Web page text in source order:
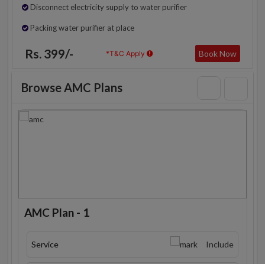
Disconnect electricity supply to water purifier
Packing water purifier at place
Rs. 399/- *T&C Apply Book Now
Browse AMC Plans
AMC Plan - 1
Service Include